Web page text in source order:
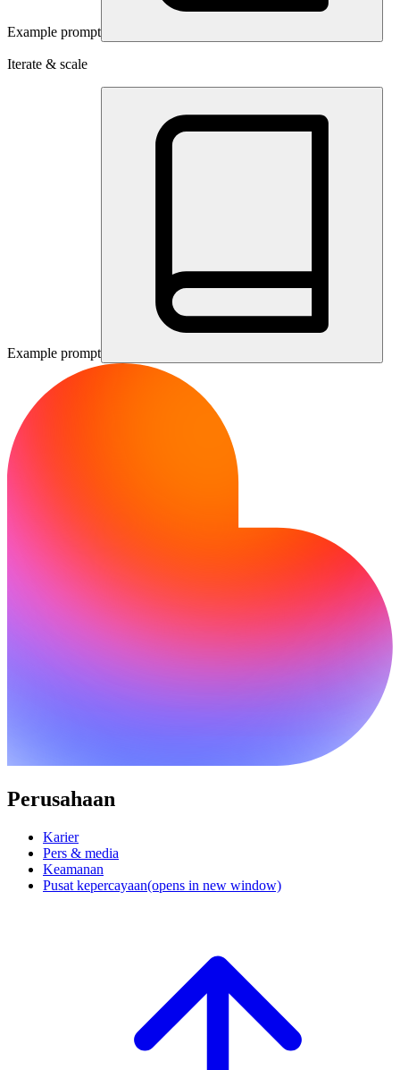
Example prompt
Iterate & scale
Example prompt
Perusahaan
Karier
Pers & media
Keamanan
Pusat kepercayaan(opens in new window)